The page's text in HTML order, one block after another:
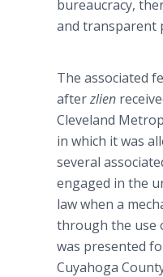
bureaucracy,
and transparent
The associated
afterzlien
Cleveland
in which it was
several
engaged in the
law when a
through the use
was presented
Cuyahoga